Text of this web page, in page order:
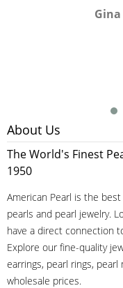
About Us
The World's Finest
1950
American Pearl is the
pearls and pearl jewelry.
have a direct connection
Explore our fine-quality
earrings, pearl rings,
wholesale prices.